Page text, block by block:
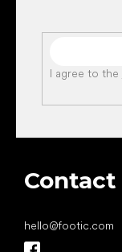
I agree to the
Contact
hello@footic.com